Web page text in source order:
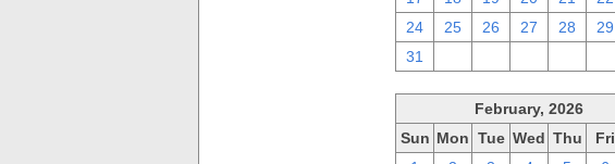
24
25 26 27 28 29
31
February, 2026
Sun Mon Tue Wed Thu Fri